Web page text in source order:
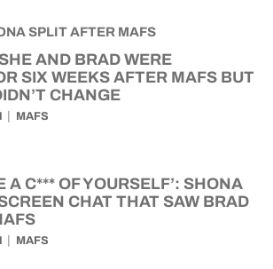
AND BRAD WERE
SIX WEEKS AFTER MAFS BUT
CHANGE
MAFS
A C*** OF YOURSELF’: SHONA
CHAT THAT SAW BRAD
MAFS